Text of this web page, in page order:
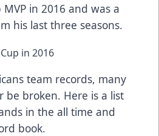
in 2016 and was a
his last three seasons.
in 2016
team records, many
be broken. Here is a list
in the all time and
book.